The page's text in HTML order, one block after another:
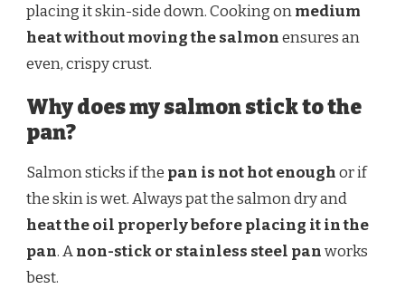
placing it skin-side down. Cooking onmedium
heat without moving the salmonensures an
even, crispy crust.
Why does my salmon stick to the
pan?
Salmon sticks if the pan is not hot enoughor if
the skin is wet. Always pat the salmon dry and
heat the oil properly before placing it in the
pan. Anon-stick or stainless steel panworks
best.